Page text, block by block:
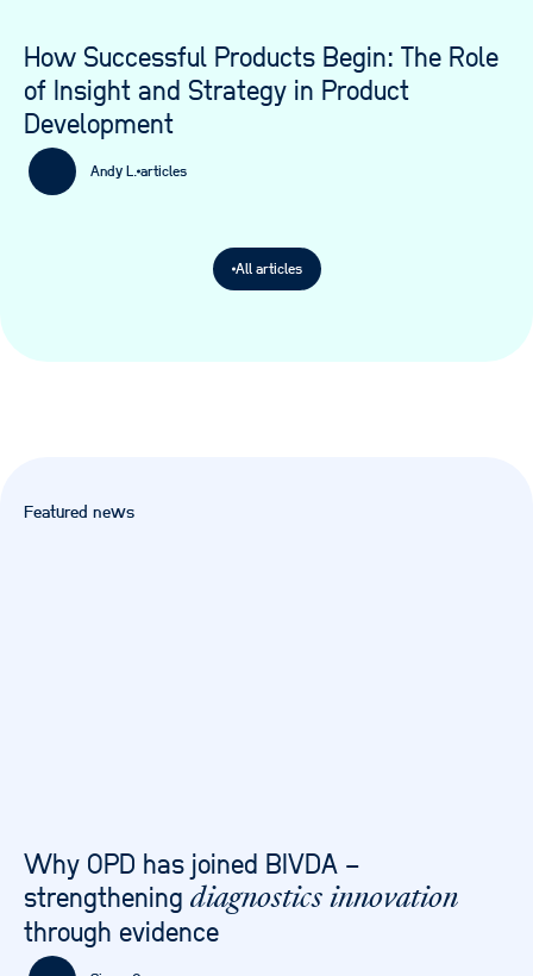
How Successful Products Begin: The Role
of Insight and Strategy in Product
Development
Andy L. articles
All articles
Featured news
Why OPD has joined BIVDA –
strengthening diagnostics innovation
through evidence